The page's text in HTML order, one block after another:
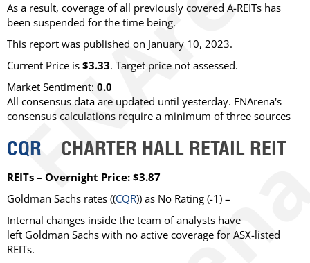
As a result, coverage of all previously covered A-REITs has
been suspended for the time being.
This report was published on January 10, 2023.
Current Price is $3.33. Target price not assessed.
Market Sentiment: 0.0
All consensus data are updated until yesterday. FNArena's
consensus calculations require a minimum of three sources
CQR CHARTER HALL RETAIL REIT
REITs – Overnight Price: $3.87
Goldman Sachs rates ((CQR)) as No Rating (-1) –
Internal changes inside the team of analysts have
left Goldman Sachs with no active coverage for ASX-listed
REITs.